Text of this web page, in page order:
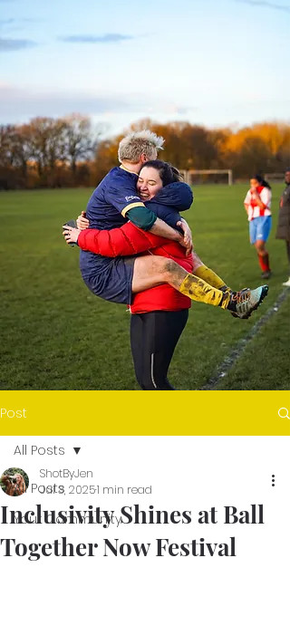
Post
All Posts
Your Community
All Posts
Inclusivity Shines at Ball
Together Now Festival
ShotByJen
Jul 3, 20251 min read